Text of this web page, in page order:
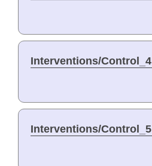
Interventions/Control_4
Interventions/Control_5